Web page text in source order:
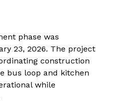
phase was
23, 2026. The project
construction
bus loop and kitchen
while